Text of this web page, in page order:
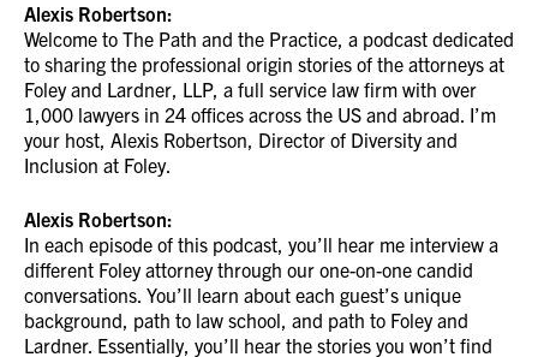
Alexis Robertson:
Welcome to The Path and the Practice, a podcast dedicated
to sharing the professional origin stories of the attorneys at
Foley and Lardner, LLP, a full service law firm with over
1,000 lawyers in 24 offices across the US and abroad. I’m
your host, Alexis Robertson, Director of Diversity and
Inclusion at Foley.
Alexis Robertson:
In each episode of this podcast, you’ll hear me interview a
different Foley attorney through our one-on-one candid
conversations. You’ll learn about each guest’s unique
background, path to law school, and path to Foley and
Lardner. Essentially, you’ll hear the stories you won’t find